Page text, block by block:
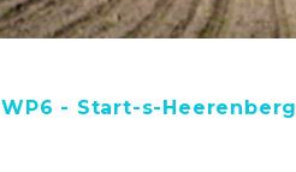
WP6 - Start-s-Heerenberg